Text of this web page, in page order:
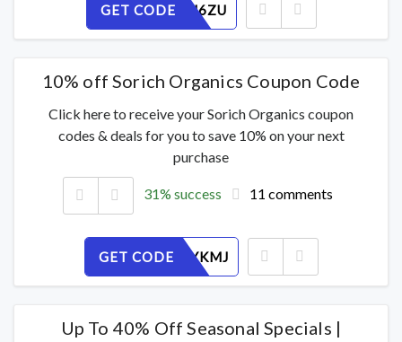
GET CODE
SPHALBJ6ZU
10% off Sorich Organics Coupon Code
Click here to receive your Sorich Organics coupon
codes & deals for you to save 10% on your next
purchase
31% success 11 comments
GET CODE
DL8A54YKMJ
Up To 40% Off Seasonal Specials |